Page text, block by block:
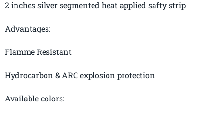
2 inches silver segmented heat applied safty strip
Advantages:
FlammeResistant
Hydrocarbon & ARCexplosion protection
Availablecolors: